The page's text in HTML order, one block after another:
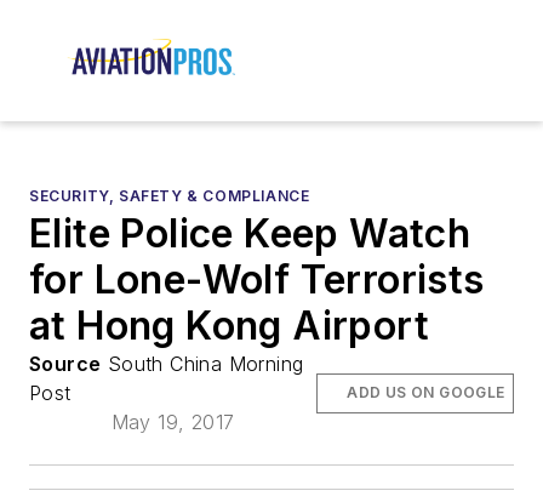
SECURITY, SAFETY & COMPLIANCE
Elite Police Keep Watch
for Lone-Wolf Terrorists
at Hong Kong Airport
Source South China Morning
Post
May 19, 2017
ADD US ON GOOGLE